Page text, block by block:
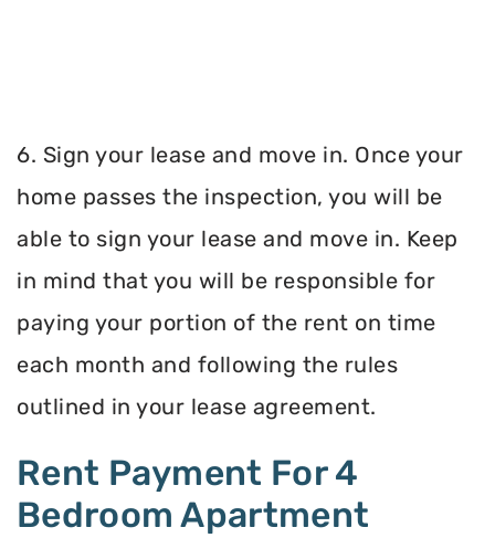
6. Sign your lease and move in. Once your
home passes the inspection, you will be
able to sign your lease and move in. Keep
in mind that you will be responsible for
paying your portion of the rent on time
each month and following the rules
outlined in your lease agreement.
Rent Payment For 4
Bedroom Apartment